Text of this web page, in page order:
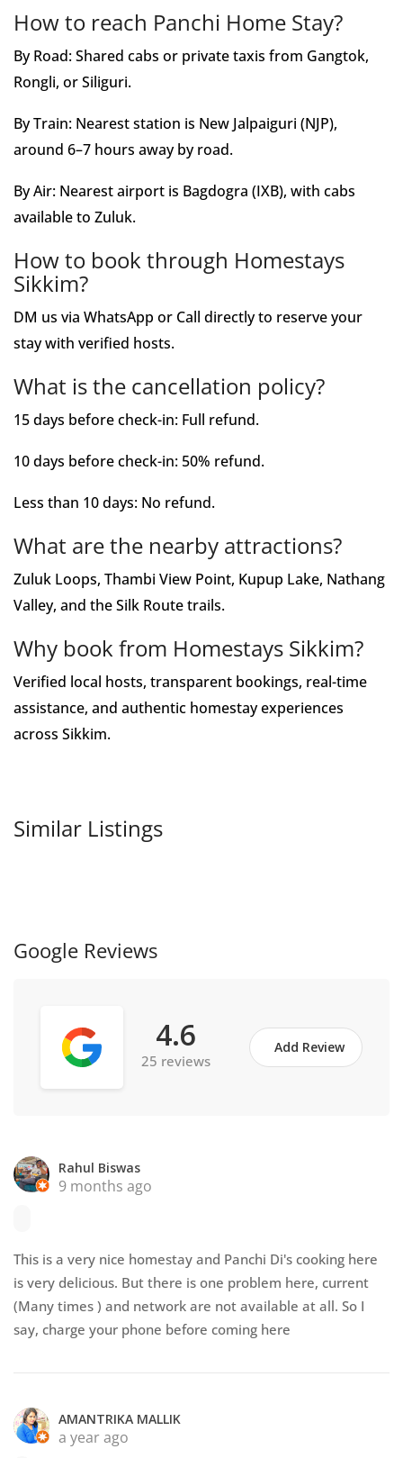
How to reach Panchi Home Stay?
By Road: Shared cabs or private taxis from Gangtok,
Rongli, or Siliguri.
By Train: Nearest station is New Jalpaiguri (NJP),
around 6–7 hours away by road.
By Air: Nearest airport is Bagdogra (IXB), with cabs
available to Zuluk.
How to book through Homestays
Sikkim?
DM us via WhatsApp or Call directly to reserve your
stay with verified hosts.
What is the cancellation policy?
15 days before check-in: Full refund.
10 days before check-in: 50% refund.
Less than 10 days: No refund.
What are the nearby attractions?
Zuluk Loops, Thambi View Point, Kupup Lake, Nathang
Valley, and the Silk Route trails.
Why book from Homestays Sikkim?
Verified local hosts, transparent bookings, real-time
assistance, and authentic homestay experiences
across Sikkim.
Similar Listings
Google Reviews
4.6
25 reviews
Add Review
Rahul Biswas
9 months ago
This is a very nice homestay and Panchi Di's cooking here
is very delicious. But there is one problem here, current
(Many times ) and network are not available at all. So I
say, charge your phone before coming here
AMANTRIKA MALLIK
a year ago